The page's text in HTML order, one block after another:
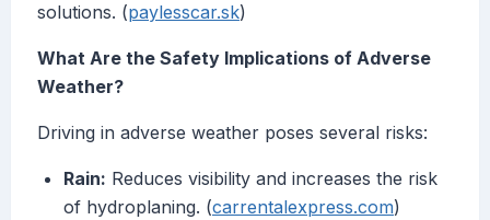
solutions. (paylesscar.sk)
What Are the Safety Implications of Adverse
Weather?
Driving in adverse weather poses several risks:
Rain: Reduces visibility and increases the risk
of hydroplaning. (carrentalexpress.com)